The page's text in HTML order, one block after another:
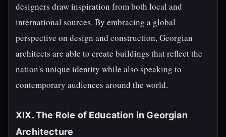
designers draw inspiration from both local and
international sources. By embracing a global
perspective on design and construction, Georgian
architects are able to create buildings that reflect the
nation's unique identity while also speaking to
contemporary audiences around the world.
XIX. The Role of Education in Georgian
Architecture